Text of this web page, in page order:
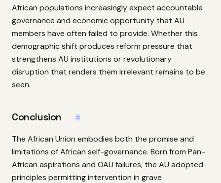
African populations increasingly expect accountable
governance and economic opportunity that AU
members have often failed to provide. Whether this
demographic shift produces reform pressure that
strengthens AU institutions or revolutionary
disruption that renders them irrelevant remains to be
seen.
Conclusion #
The African Union embodies both the promise and
limitations of African self-governance. Born from Pan-
African aspirations and OAU failures, the AU adopted
principles permitting intervention in grave